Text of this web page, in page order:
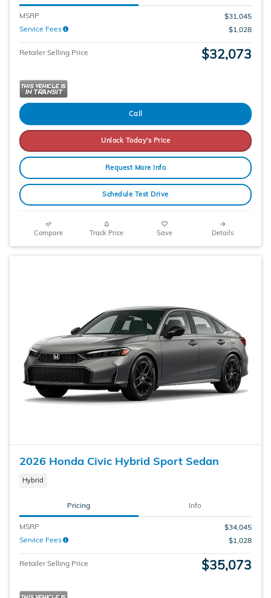
MSRP
$31,045
Service Fees
$1,028
Retailer Selling Price $32,073
Call
Unlock Today's Price
Request More Info
Schedule Test Drive
Compare Track Price Save Details
2026 Honda Civic Hybrid Sport Sedan
Hybrid
Pricing Info
MSRP
$34,045
Service Fees
$1,028
Retailer Selling Price $35,073